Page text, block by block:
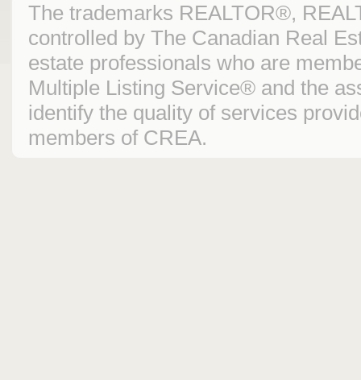
The trademarks REALTOR®,
controlled by The Canadian Real
estate professionals who are
Multiple Listing Service® and the
identify the quality of services
members of CREA.